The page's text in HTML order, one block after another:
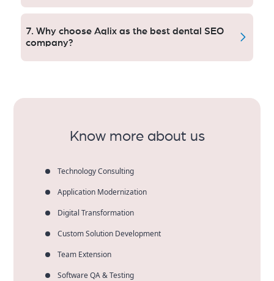
But when done together, you get both long-term SEO
and instant paid visibility for the best results.
7. Why choose Aqlix as the best dental SEO
company?
Know more about us
Technology Consulting
Application Modernization
Digital Transformation
Custom Solution Development
Team Extension
Software QA & Testing